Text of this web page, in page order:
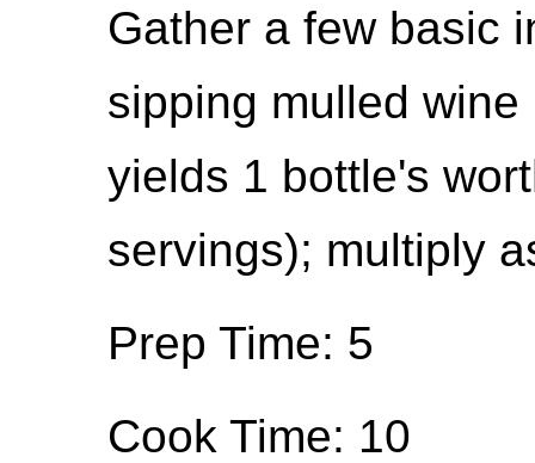
Gather a few basic
sipping mulled
yields 1 bottle's
servings); multiply
Prep Time: 5
Cook Time: 10